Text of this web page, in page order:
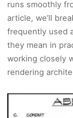
runs smoothly
article, we’ll
frequently used
they mean in
working closely
rendering